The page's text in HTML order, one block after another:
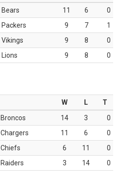
Bears 11 6
0
Packers 9 7
1
Vikings 9 8
0
Lions 9 8 0
W L
T
Broncos 14 3
0
Chargers 11 6
0
Chiefs 6 11
0
Raiders 3 14 0